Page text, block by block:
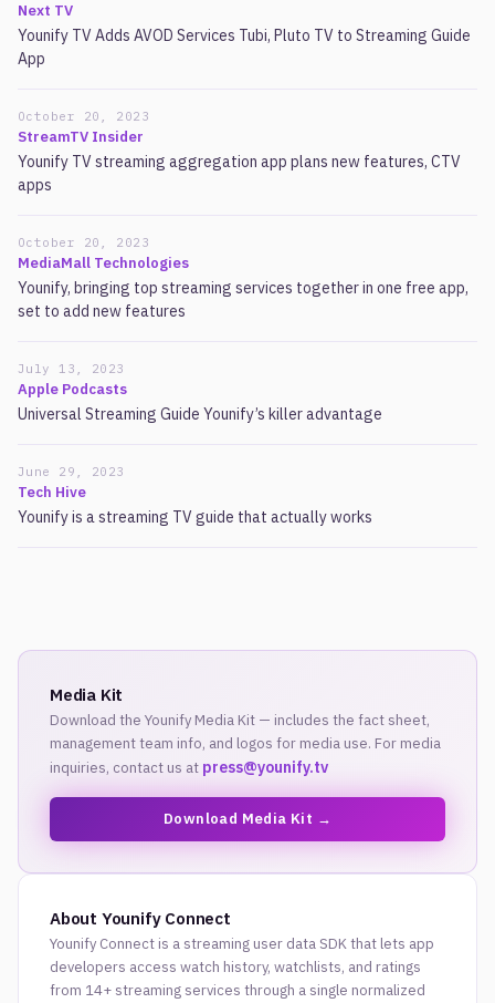
Next TV
Younify TV Adds AVOD Services Tubi, Pluto TV to Streaming Guide
App
October 20, 2023
StreamTV Insider
Younify TV streaming aggregation app plans new features, CTV
apps
October 20, 2023
MediaMall Technologies
Younify, bringing top streaming services together in one free app,
set to add new features
July 13, 2023
Apple Podcasts
Universal Streaming Guide Younify’s killer advantage
June 29, 2023
Tech Hive
Younify is a streaming TV guide that actually works
Media Kit
Download the Younify Media Kit — includes the fact sheet,
management team info, and logos for media use. For media
inquiries, contact us at press@younify.tv
Download Media Kit →
About Younify Connect
Younify Connect is a streaming user data SDK that lets app
developers access watch history, watchlists, and ratings
from 14+ streaming services through a single normalized